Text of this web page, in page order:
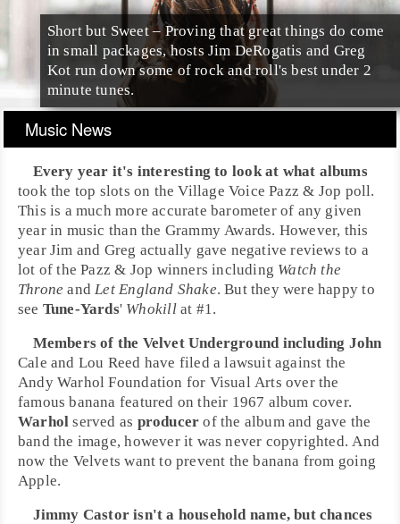
Short but Sweet– Proving that great things do come
in small packages, hosts Jim DeRogatis and Greg
Kot run down some of rock and roll's best under 2
minute tunes.
Music News
Every year it's interesting to look at what albums
took the top slots on theVillage Voice Pazz & Jop poll.
This is a much more accurate barometer of any given
year in music than the Grammy Awards. However, this
year Jim and Greg actually gave negative reviews to a
lot of the Pazz & Jop winners including Watch the
Throne andLet England Shake. But they were happy to
see Tune-Yards' Whokillat #1.
Members of the Velvet Undergroundincluding John
Cale and Lou Reed have filed alawsuitagainst the
Andy Warhol Foundation for Visual Arts over the
famous banana featured on their 1967 album cover.
Warhol served as producer of the album and gave the
band the image, however it was never copyrighted. And
now the Velvets want to prevent the banana from going
Apple.
Jimmy Castorisn't a household name, but chances